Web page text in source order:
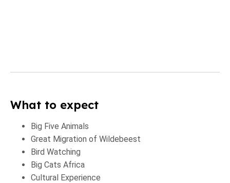
What to expect
Big Five Animals
Great Migration of Wildebeest
Bird Watching
Big Cats Africa
Cultural Experience